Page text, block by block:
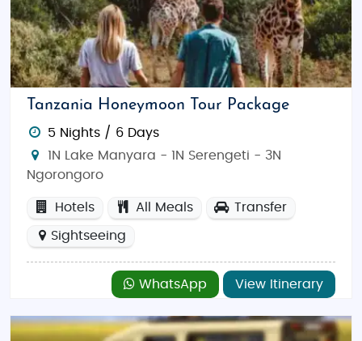
Tanzania Honeymoon Tour Package
5 Nights / 6 Days
1N Lake Manyara - 1N Serengeti - 3N
Ngorongoro
Hotels All Meals Transfer
Sightseeing
WhatsApp View Itinerary